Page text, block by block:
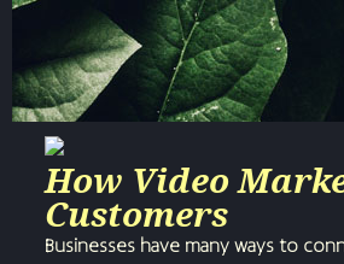
How Video
Customers
Businesses have many ways to